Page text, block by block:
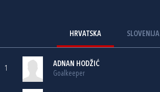
HRVATSKA SLOVENIJA
1
ADNAN HODŽIĆ
Goalkeeper